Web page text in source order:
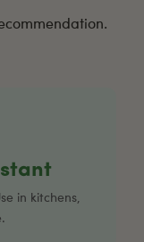
in kitchens,